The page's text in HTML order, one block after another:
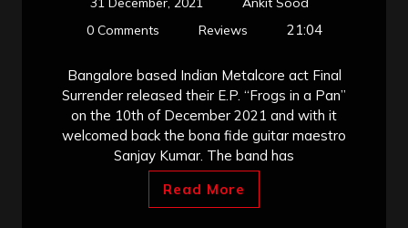
0 Comments
Reviews 21:04
Bangalore based Indian Metalcore act Final
Surrender released their E.P. “Frogs in a Pan”
on the 10th of December 2021 and with it
welcomed back the bona fide guitar maestro
Sanjay Kumar. The band has
Read More